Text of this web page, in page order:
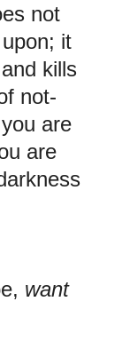
not
it
kills
not-
are
are
want